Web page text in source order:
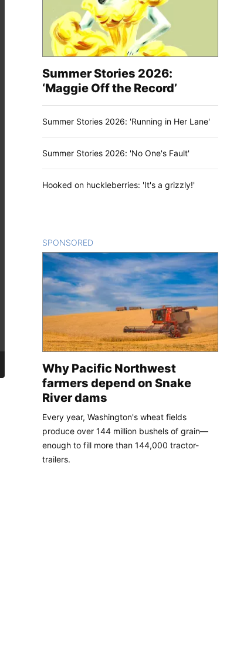
Summer Stories 2026:
‘Maggie Off the Record’
Summer Stories 2026: 'Running in Her Lane'
Summer Stories 2026: 'No One's Fault'
Hooked on huckleberries: 'It's a grizzly!'
SPONSORED
Why Pacific Northwest
farmers depend on Snake
River dams
Every year, Washington's wheat fields
produce over 144 million bushels of grain—
enough to fill more than 144,000 tractor-
trailers.